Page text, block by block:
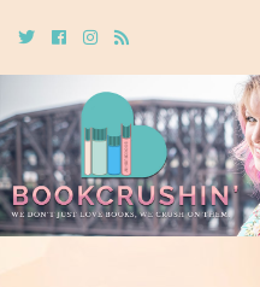
TwitterCebookInstagram
Rss